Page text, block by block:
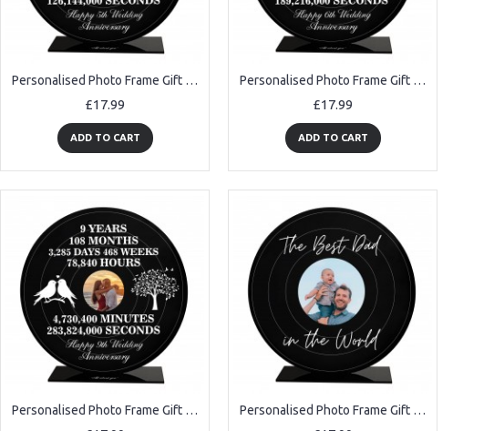
Personalised Photo Frame Gift For 5th Anniversary For Husband
£17.99
ADD TO CART
Personalised Photo Frame Gift For 6th Anniversary For Husband
£17.99
ADD TO CART
Personalised Photo Frame Gift For 9th Anniversary For Husband Personalised Photo Frame Gift For Best Dad For Birthday